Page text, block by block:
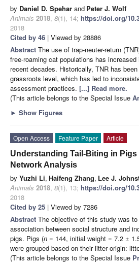
by Daniel D. Spehar and Peter J. Wolf
Animals 2018, 8(1), 14; https://doi.org/
2018
Cited by 46 | Viewed by 28886
Abstract The use of trap-neuter-return
free-roaming cat populations has
recent decades. Historically, TNR has
grassroots level, which has led to
assessment practices. [...] Read more.
(This article belongs to the Special Issue
► Show Figures
Open Access Feature Paper
Article
Understanding Tail-Biting in Pigs
Network Analysis
by Yuzhi Li, Haifeng Zhang, Lee J.
Animals 2018, 8(1), 13; https://doi.org/
2018
Cited by 25 | Viewed by 7286
Abstract The objective of this study was
association between social structure and
pigs. Pigs (n = 144, initial weight = 7.2 ±
were grouped based on their litter origin:
(This article belongs to the Special Issue